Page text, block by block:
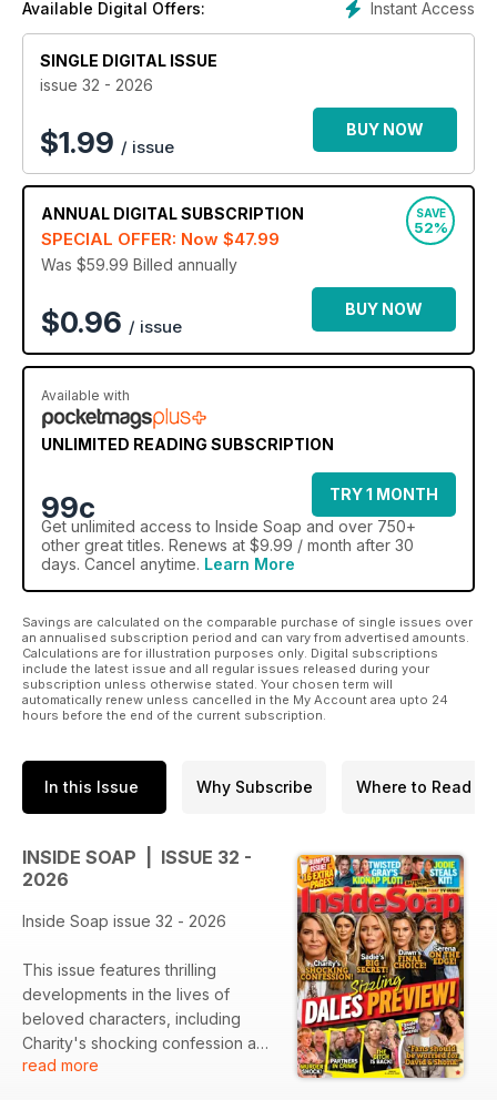
Instant Access
Available Digital Offers:
SINGLE DIGITAL ISSUE
issue 32 - 2026
$1.99 / issue
BUY NOW
ANNUAL DIGITAL SUBSCRIPTION
SPECIAL OFFER: Now $47.99
Was $59.99 Billed annually
SAVE
52%
$0.96 / issue
BUY NOW
Available with
UNLIMITED READING SUBSCRIPTION
99c
TRY 1 MONTH
Get unlimited access to Inside Soap and over 750+
other great titles. Renews at $9.99 / month after 30
days. Cancel anytime. Learn More
Savings are calculated on the comparable purchase of single issues over
an annualised subscription period and can vary from advertised amounts.
Calculations are for illustration purposes only. Digital subscriptions
include the latest issue and all regular issues released during your
subscription unless otherwise stated. Your chosen term will
automatically renew unless cancelled in the My Account area upto 24
hours before the end of the current subscription.
In this Issue Why Subscribe Where to Read
INSIDE SOAP | ISSUE 32 -
2026
Inside Soap issue 32 - 2026
This issue features thrilling
developments in the lives of
beloved characters, including
Charity's shocking confession and
Sadie's big secret. The ongoing
read more